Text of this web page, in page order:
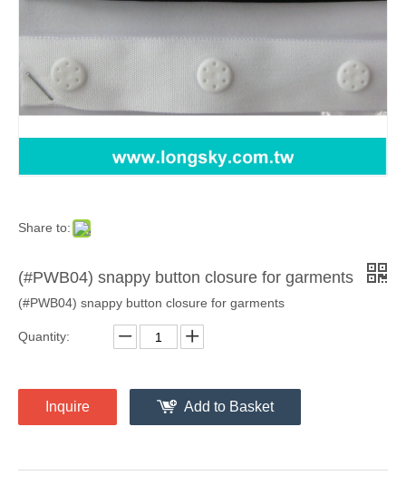
Share to:
(#PWB04) snappy button closure for garments
(#PWB04) snappy button closure for garments
Quantity:
Inquire Add to Basket